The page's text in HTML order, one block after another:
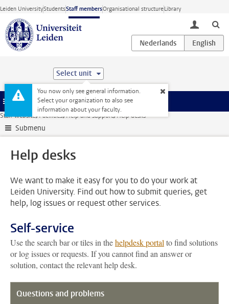
Skip to main content
Leiden UniversityStudentsStaff membersOrganisational structureLibrary
toggle
Select unit
You now only see general information.
Select your organization to also see
information about your faculty.
Menu
Staff website Facilities Help and support Help desks
Submenu
Help desks
We want to make it easy for you to do your work at
Leiden University. Find out how to submit queries, get
help, log issues or request other services.
Self-service
Use the search bar or tiles in thehelpdesk portal to find solutions
or log issues or requests. If you cannot find an answer or
solution, contact the relevant help desk.
Questions and problems